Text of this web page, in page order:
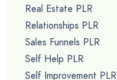
Real Estate PLR
Relationships PLR
Sales Funnels PLR
Self Help PLR
Self Improvement PLR